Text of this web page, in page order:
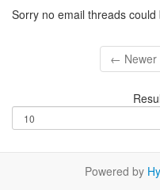
Sorry no email threads
← Newer
Powered by